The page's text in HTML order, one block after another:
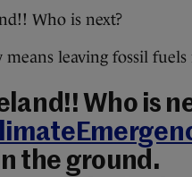
Who is next?
leaving fossil
Who is
the ground.